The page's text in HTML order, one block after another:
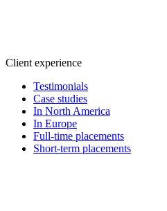
Client experience
Testimonials
Case studies
In North America
In Europe
Full-time placements
Short-term placements